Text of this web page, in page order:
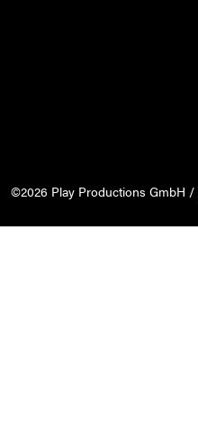
©2026 Play Productions GmbH